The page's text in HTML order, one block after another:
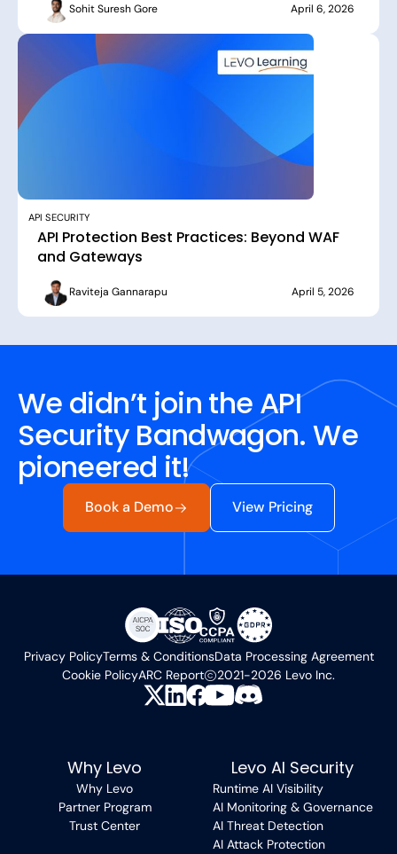
Sohit Suresh Gore April 6, 2026
API SECURITY
API Protection Best Practices: Beyond WAF
and Gateways
Raviteja Gannarapu April 5, 2026
We didn’t join the API
Security Bandwagon. We
pioneered it!
Book a Demo View Pricing
Privacy PolicyTerms & ConditionsData Processing Agreement
Cookie PolicyARC Report 2021-2026 Levo Inc.
Why Levo
Why Levo
Partner Program
Trust Center
Levo AI Security
Runtime AI Visibility
AI Monitoring & Governance
AI Threat Detection
AI Attack Protection